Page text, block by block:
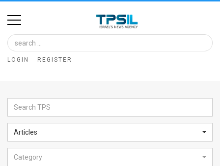
Home
Image
Bank
Glance
Articles
News
LOGIN REGISTER
Articles
Category